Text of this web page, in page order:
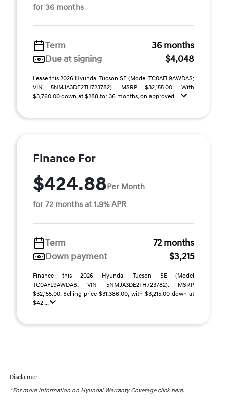
for 36 months
Term
36 months
Due at signing
$4,048
Lease this 2026 Hyundai Tucson SE (Model TC0AFL9AWDAS;
VIN 5NMJA3DE2TH723782). MSRP $32,155.00. With
$3,760.00 down at $288 for 36 months, on approved ...
Finance For
$424.88Per Month
for 72 months at 1.9% APR
Term
72 months
Down payment
$3,215
Finance this 2026 Hyundai Tucson SE (Model
TC0AFL9AWDAS, VIN 5NMJA3DE2TH723782). MSRP
$32,155.00. Selling price $31,386.00, with $3,215.00 down at
$42 ...
Disclaimer
*For more information on Hyundai Warranty Coverage click here.